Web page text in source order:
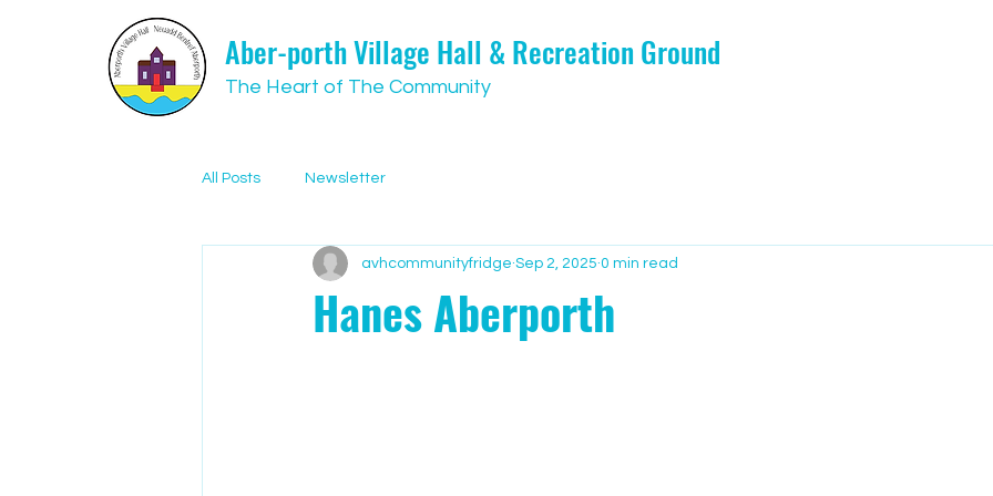
Aber-porth Village Hall & Recreation Ground
The Heart of The Community
All Posts Newsletter
Hanes Aberporth
avhcommunityfridge Sep 2, 2025 0 min read